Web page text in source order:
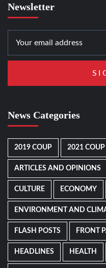
Newsletter
News Categories
2019 COUP 2021 COUP
ARTICLES AND OPINIONS
CULTURE ECONOMY
ENVIRONMENT AND
FLASH POSTS FRONT
HEADLINES HEALTH